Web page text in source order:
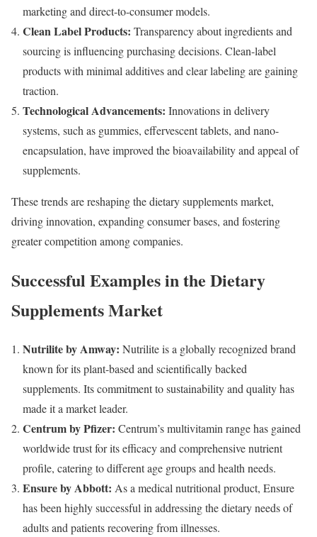
marketing and direct-to-consumer models.
Clean Label Products: Transparency about ingredients and
sourcing is influencing purchasing decisions. Clean-label
products with minimal additives and clear labeling are gaining
traction.
Technological Advancements: Innovations in delivery
systems, such as gummies, effervescent tablets, and nano-
encapsulation, have improved the bioavailability and appeal of
supplements.
These trends are reshaping the dietary supplements market,
driving innovation, expanding consumer bases, and fostering
greater competition among companies.
Successful Examples in the Dietary
Supplements Market
Nutrilite by Amway: Nutrilite is a globally recognized brand
known for its plant-based and scientifically backed
supplements. Its commitment to sustainability and quality has
made it a market leader.
Centrum by Pfizer: Centrum’s multivitamin range has gained
worldwide trust for its efficacy and comprehensive nutrient
profile, catering to different age groups and health needs.
Ensure by Abbott: As a medical nutritional product, Ensure
has been highly successful in addressing the dietary needs of
adults and patients recovering from illnesses.